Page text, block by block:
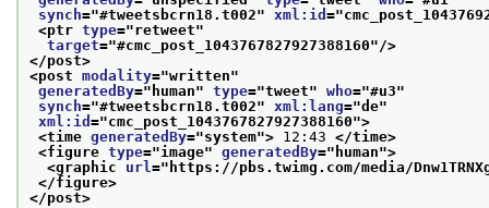
synch="#tweetsbcrn18.t002" xml:id ="
<ptr type="retweet"
target="#cmc_post_1043767827927388160"/>
</post>
<post modality="written"
generatedBy=" human" type="tweet" who="#u3"
synch="#tweetsbcrn18.t002" xml:lang="de"
xml:id ="cmc_post_1043767827927388160">
<time generatedBy="system"> 12:43 </time>
<figure type="image" generatedBy=" human">
<graphic url=" https://pbs.twimg.com/media/
</figure>
</post>